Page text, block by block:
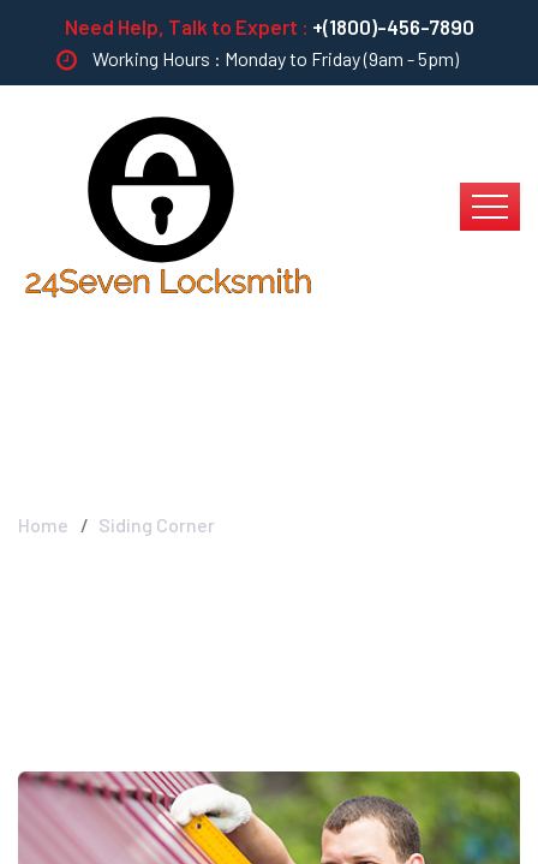
Need Help, Talk to Expert : +(1800)-456-7890
Working Hours : Monday to Friday (9am - 5pm)
Home Siding Corner